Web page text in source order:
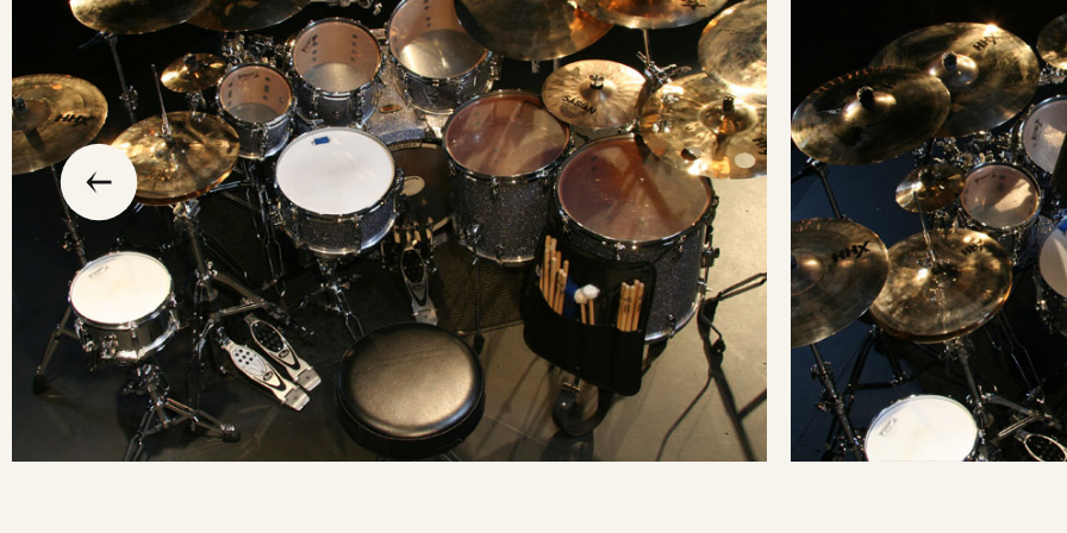
go
to
the
previous
slide